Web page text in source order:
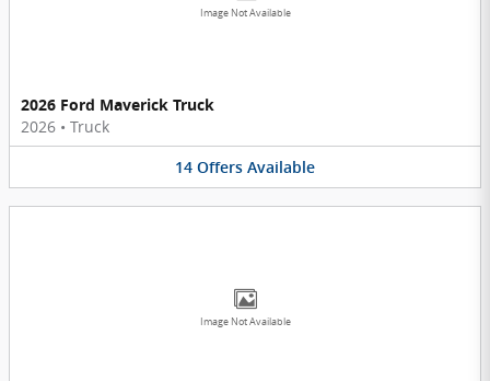
Image Not Available
2026 Ford Maverick Truck
2026 • Truck
14 Offers Available
Image Not Available